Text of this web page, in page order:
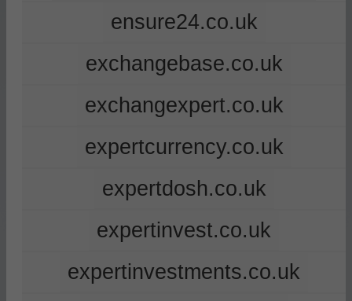
ensure24.co.uk
exchangebase.co.uk
exchangexpert.co.uk
expertcurrency.co.uk
expertdosh.co.uk
expertinvest.co.uk
expertinvestments.co.uk